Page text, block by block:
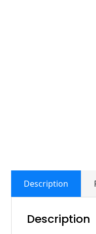
Description
Description